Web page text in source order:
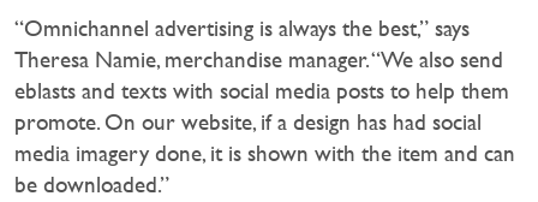
“Omnichannel advertising is always the best,” says
Theresa Namie, merchandise manager. “We also send
eblasts and texts with social media posts to help them
promote. On our website, if a design has had social
media imagery done, it is shown with the item and can
be downloaded.”